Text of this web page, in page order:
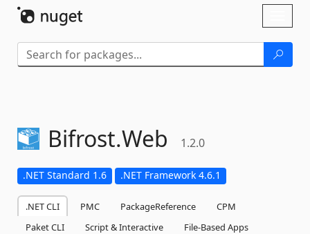
Bifrost.Web 1.2.0
.NET Standard 1.6 .NET Framework 4.6.1
.NET CLI PMC PackageReference
CPM
Paket CLI
Script & Interactive
File-Based Apps